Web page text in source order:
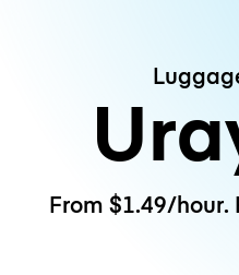
From $1.49/hour.